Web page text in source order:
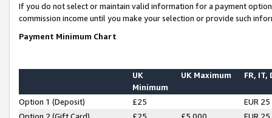
If you do not select or maintain valid information for a payment
commission income until you make your selection or provide such
Payment Minimum Chart
UK
Minimum
UK Maximum FR, IT,
Option 1 (Deposit) £25
EUR 25
Option 2 (Gift Card)
£25 £5,000
EUR 25